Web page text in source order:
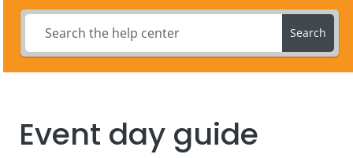
Search
Event day guide